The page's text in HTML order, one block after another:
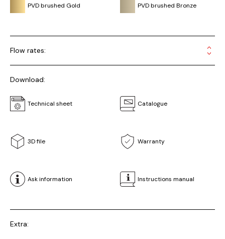
PVD brushed Gold PVD brushed Bronze
Flow rates:
Download:
Technical sheet Catalogue
3D file Warranty
Ask information Instructions manual
Extra: